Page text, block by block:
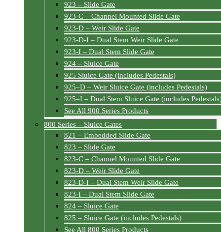
923 – Slide Gate
923-C – Channel Mounted Slide Gate
923-D – Weir Slide Gate
923-D-I – Dual Stem Weir Slide Gate
923-I – Dual Stem Slide Gate
924 – Sluice Gate
925 Sluice Gate (includes Pedestals)
925–D – Weir Sluice Gate (includes Pedestals)
925–I – Dual Stem Sluice Gate (includes
See All 900 Series Products
800 Series – Sluice Gates
821 – Embedded Slide Gate
823 – Slide Gate
823-C – Channel Mounted Slide Gate
823-D – Weir Slide Gate
823-D-I – Dual Stem Weir Slide Gate
823-I – Dual Stem Slide Gate
824 – Sluice Gate
825 – Sluice Gate (includes Pedestals)
See All 800 Series Products